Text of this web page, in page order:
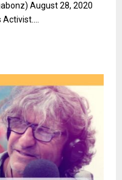
August 28, 2020